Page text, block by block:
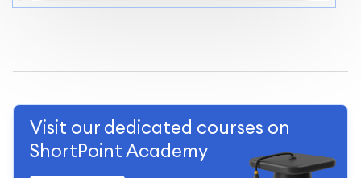
Visit our dedicated courses on
ShortPoint Academy